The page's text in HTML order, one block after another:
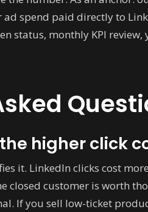
spend paid directly to
status, monthly KPI
higher click
it. LinkedIn clicks cost
closed customer is worth
If you sell low-ticket